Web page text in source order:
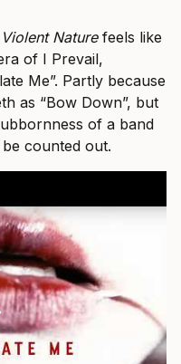
Violent Naturefeels like
of I Prevail,
Me”. Partly because
as “Bow Down”, but
of a band
counted out.